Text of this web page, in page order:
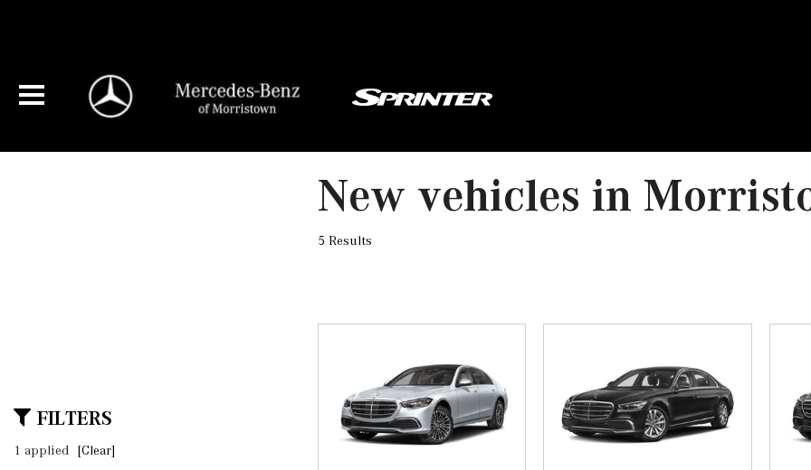
FILTERS
1 applied [Clear]
New vehicles in
5 Results